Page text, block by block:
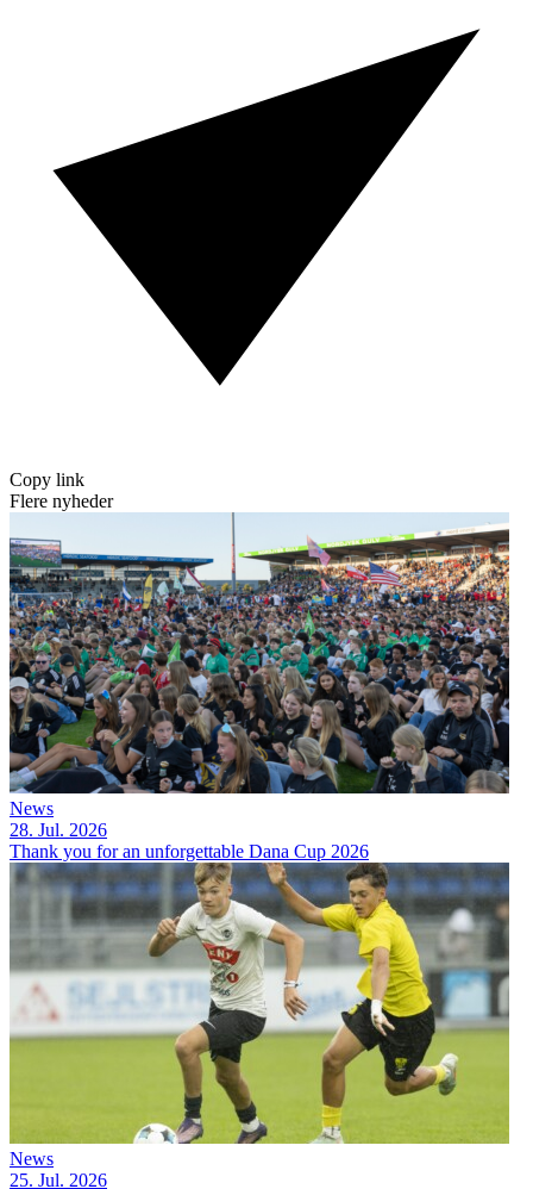
Copy link
Flere nyheder
News
28. Jul. 2026
Thank you for an unforgettable Dana Cup 2026
News
25. Jul. 2026